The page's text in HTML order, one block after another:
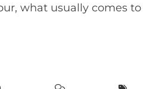
what usually comes to